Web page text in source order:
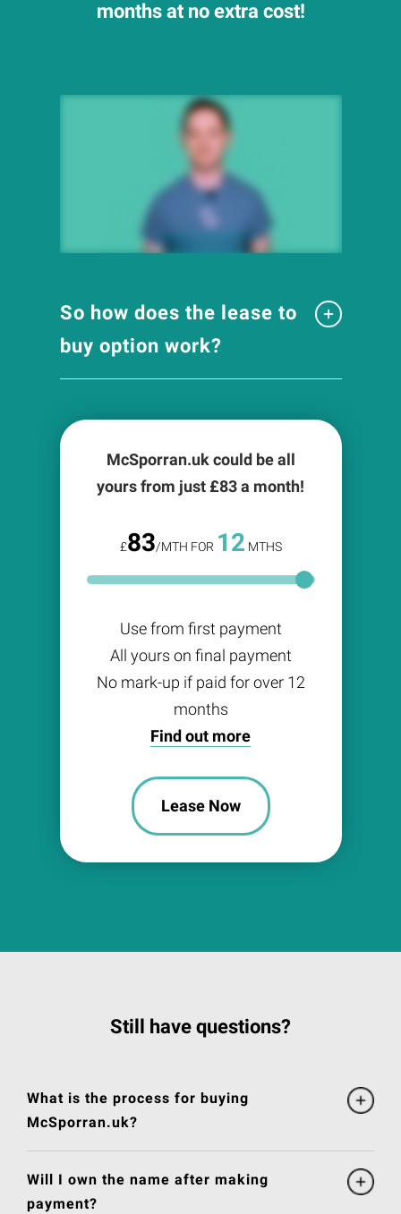
months at no extra cost!
So how does the lease to
buy option work?
McSporran.uk could be all
yours from just £83a month!
£83/MTH FOR 12 MTHS
Use from first payment
All yours on final payment
No mark-up if paid for over 12
months
Find out more
Lease Now
Still have questions?
What is the process for buying
McSporran.uk?
Will I own the name after making
payment?